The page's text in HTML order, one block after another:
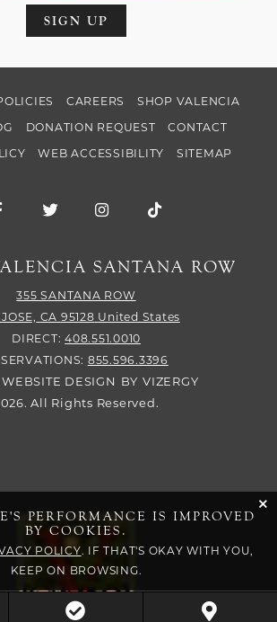
SIGN UP
CAREERS SHOP VALENCIA
DONATION REQUEST CONTACT
WEB ACCESSIBILITY SITEMAP
Facebook for Hotel Valencia Santana
Twitter for Hotel Valencia
Instagram for Hotel
SANTANA ROW
355 SANTANA ROW
CA 95128 United States
DIRECT: 408.551.0010
855.596.3396
DESIGN BY VIZERGY
All Rights Reserved.
PERFORMANCE IS IMPROVED
BY COOKIES.
POLICY. IF THAT'S OKAY WITH YOU,
KEEP ON BROWSING.